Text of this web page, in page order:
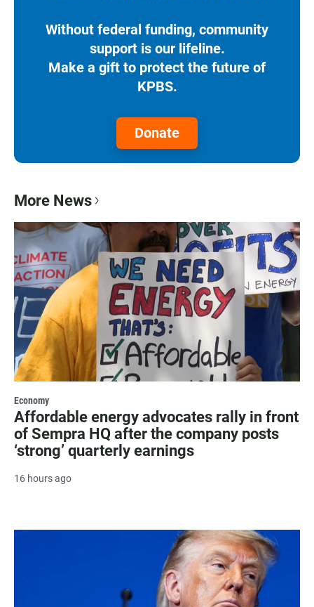
Without federal funding, community
support is our lifeline.
Make a gift to protect the future of
KPBS.
Donate
More News
Economy
Affordable energy advocates rally in front
of Sempra HQ after the company posts
‘strong’ quarterly earnings
16 hours ago